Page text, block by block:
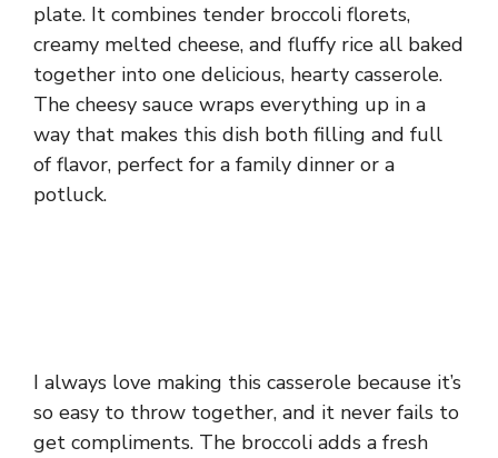
plate. It combines tender broccoli florets,
creamy melted cheese, and fluffy rice all baked
together into one delicious, hearty casserole.
The cheesy sauce wraps everything up in a
way that makes this dish both filling and full
of flavor, perfect for a family dinner or a
potluck.
I always love making this casserole because it’s
so easy to throw together, and it never fails to
get compliments. The broccoli adds a fresh